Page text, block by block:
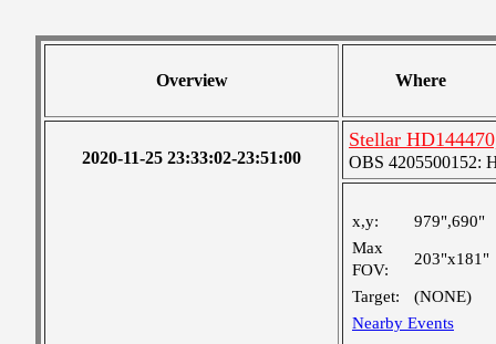
Overview Where
2020-11-25 23:33:02-23:51:00
Stellar
OBS 4205500152:
x,y:
979",690"
Max
FOV:
203"x181"
Target:
(NONE)
Nearby Events